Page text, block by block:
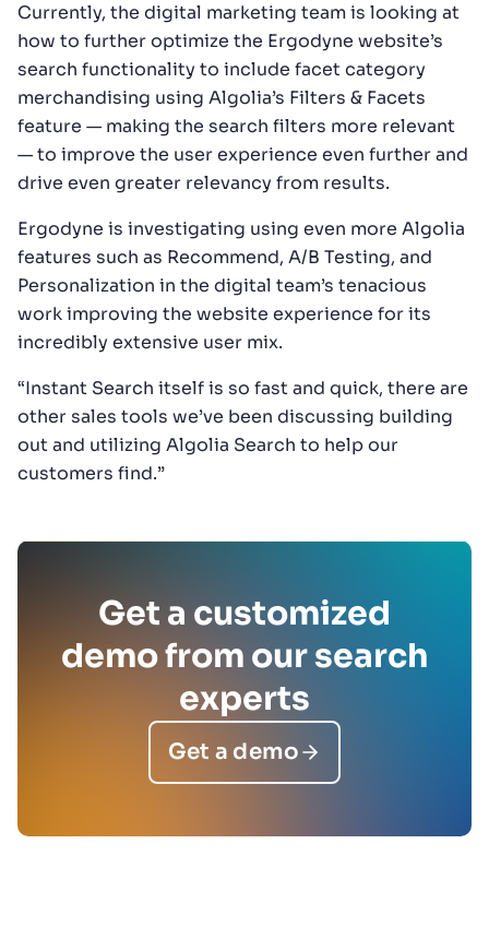
Currently, the digital marketing team is looking at
how to further optimize the Ergodyne website’s
search functionality to include facet category
merchandising using Algolia’s Filters & Facets
feature — making the search filters more relevant
— to improve the user experience even further and
drive even greater relevancy from results.
Ergodyne is investigating using even more Algolia
features such as Recommend, A/B Testing, and
Personalization in the digital team’s tenacious
work improving the website experience for its
incredibly extensive user mix.
“Instant Search itself is so fast and quick, there are
other sales tools we’ve been discussing building
out and utilizing Algolia Search to help our
customers find.”
Get a customized
demo from our search
experts
Get a demo